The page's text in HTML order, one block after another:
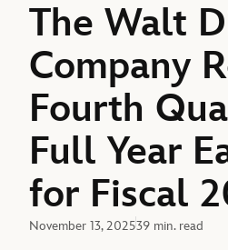
The Walt
Company
Fourth
Full Year
for Fiscal
November 13, 202539 min. read